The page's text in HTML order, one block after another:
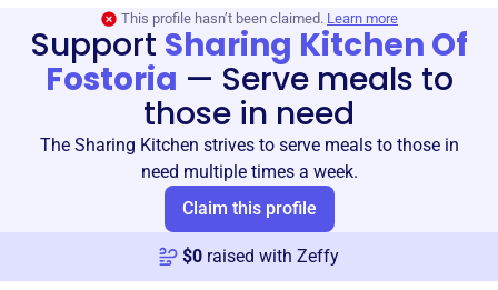
This profile hasn’t been claimed. Learn more
Support Sharing Kitchen Of
Fostoria — Serve meals to
those in need
The Sharing Kitchen strives to serve meals to those in
need multiple times a week.
Claim this profile
$0 raised with Zeffy